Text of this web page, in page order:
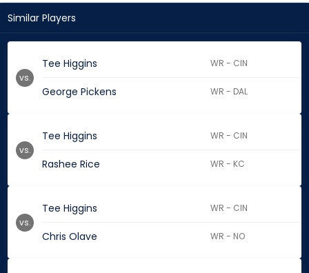
Similar Players
Tee Higgins WR - CIN
George Pickens WR - DAL
vs.
Tee Higgins WR - CIN
Rashee Rice WR - KC
vs.
Tee Higgins WR - CIN
Chris Olave WR - NO
vs.